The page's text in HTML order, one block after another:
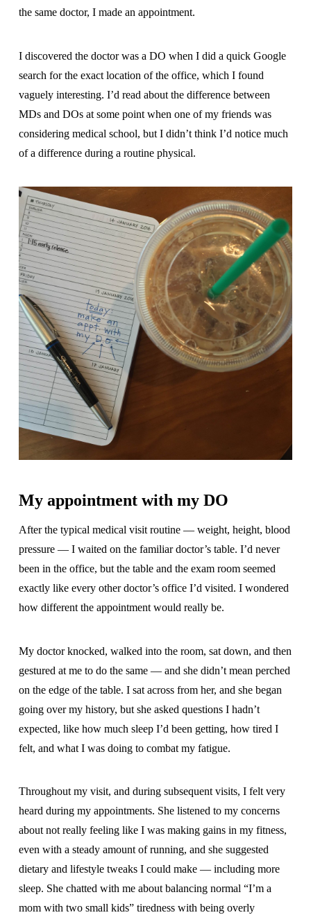
the same doctor, I made an appointment.
I discovered the doctor was a DO when I did a quick Google
search for the exact location of the office, which I found
vaguely interesting. I’d read about the difference between
MDs and DOs at some point when one of my friends was
considering medical school, but I didn’t think I’d notice much
of a difference during a routine physical.
My appointment with my DO
After the typical medical visit routine — weight, height, blood
pressure — I waited on the familiar doctor’s table. I’d never
been in the office, but the table and the exam room seemed
exactly like every other doctor’s office I’d visited. I wondered
how different the appointment would really be.
My doctor knocked, walked into the room, sat down, and then
gestured at me to do the same — and she didn’t mean perched
on the edge of the table. I sat across from her, and she began
going over my history, but she asked questions I hadn’t
expected, like how much sleep I’d been getting, how tired I
felt, and what I was doing to combat my fatigue.
Throughout my visit, and during subsequent visits, I felt very
heard during my appointments. She listened to my concerns
about not really feeling like I was making gains in my fitness,
even with a steady amount of running, and she suggested
dietary and lifestyle tweaks I could make — including more
sleep. She chatted with me about balancing normal “I’m a
mom with two small kids” tiredness with being overly